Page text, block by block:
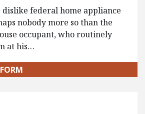
federal home appliance
nobody more so than the
occupant, who routinely
at his…